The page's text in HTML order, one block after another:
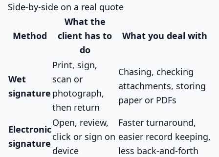
Side-by-side on a real quote
Method
What the
client has to
do
What you deal with
Wet
signature
Print, sign,
scan or
photograph,
then return
Chasing, checking
attachments, storing
paper or PDFs
Electronic
signature
Open, review,
click or sign on
device
Faster turnaround,
easier record keeping,
less back-and-forth